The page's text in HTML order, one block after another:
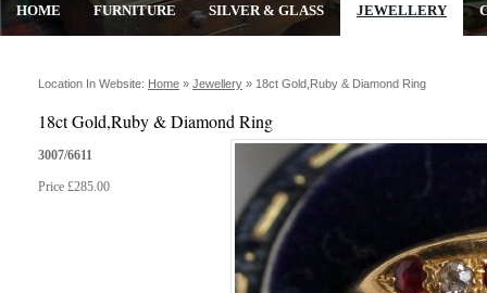
HOME FURNITURE SILVER & GLASS JEWELLERY
Location In Website: Home » Jewellery » 18ct Gold,ruby & Diamond Ring
18ct Gold,Ruby & Diamond Ring
3007/6611
Price £285.00